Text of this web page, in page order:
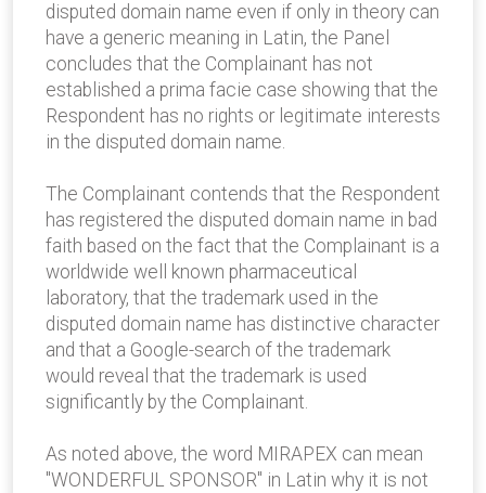
disputed domain name even if only in theory can
have a generic meaning in Latin, the Panel
concludes that the Complainant has not
established a prima facie case showing that the
Respondent has no rights or legitimate interests
in the disputed domain name.
The Complainant contends that the Respondent
has registered the disputed domain name in bad
faith based on the fact that the Complainant is a
worldwide well known pharmaceutical
laboratory, that the trademark used in the
disputed domain name has distinctive character
and that a Google-search of the trademark
would reveal that the trademark is used
significantly by the Complainant.
As noted above, the word MIRAPEX can mean
"WONDERFUL SPONSOR" in Latin why it is not